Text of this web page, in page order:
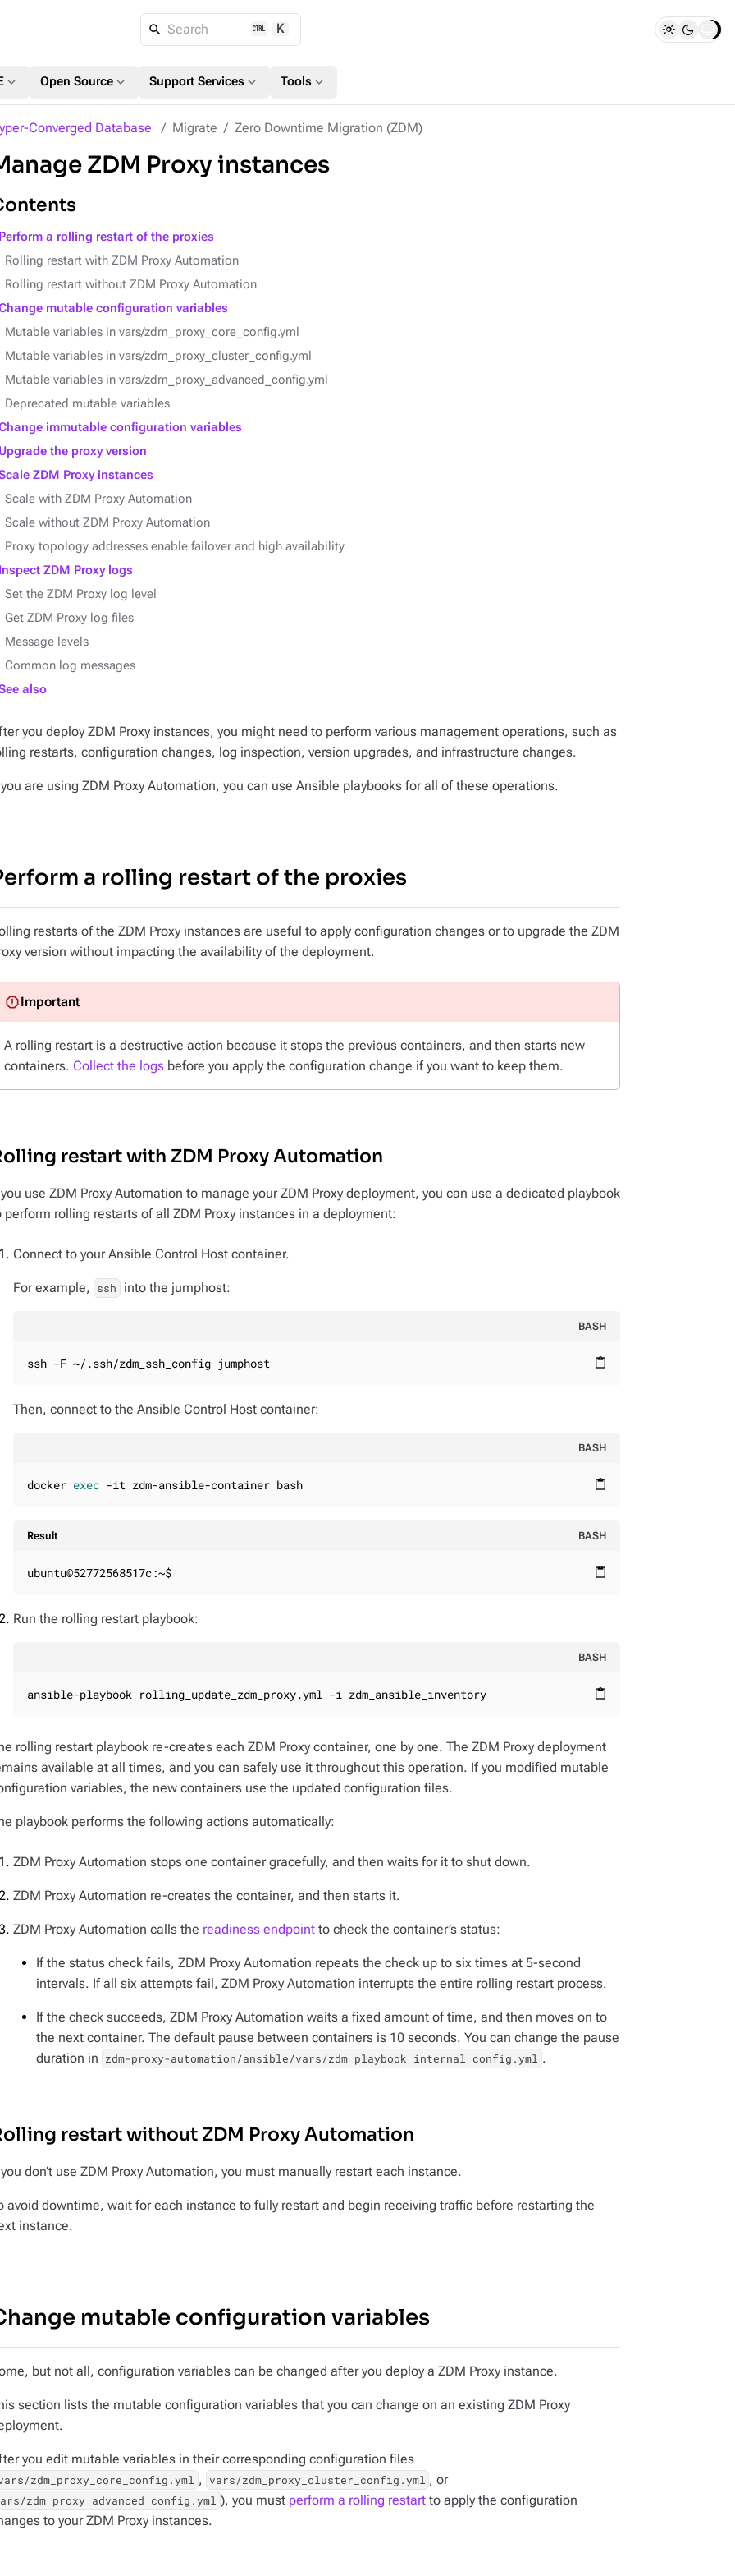
Search K
expand_more Open Source expand_more Support Services expand_more Tools expand_more
Converged Database Migrate Zero Downtime Migration (ZDM)
ZDM Proxy instances
Perform a rolling restart of the proxies
Rolling restart with ZDM Proxy Automation
Rolling restart without ZDM Proxy Automation
mutable configuration variables
Mutable variables in vars/zdm_proxy_core_config.yml
Mutable variables in vars/zdm_proxy_cluster_config.yml
Mutable variables in vars/zdm_proxy_advanced_config.yml
Deprecated mutable variables
immutable configuration variables
Upgrade the proxy version
ZDM Proxy instances
Scale with ZDM Proxy Automation
Scale without ZDM Proxy Automation
Proxy topology addresses enable failover and high availability
Inspect ZDM Proxy logs
Set the ZDM Proxy log level
Get ZDM Proxy log files
Message levels
Common log messages
also
you deploy ZDM Proxy instances, you might need to perform various management operations, such as
restarts, configuration changes, log inspection, version upgrades, and infrastructure changes.
are using ZDM Proxy Automation, you can use Ansible playbooks for all of these operations.
a rolling restart of the proxies
restarts of the ZDM Proxy instances are useful to apply configuration changes or to upgrade the ZDM
version without impacting the availability of the deployment.
A rolling restart is a destructive action because it stops the previous containers, and then starts new
containers. Collect the logs before you apply the configuration change if you want to keep them.
restart with ZDM Proxy Automation
use ZDM Proxy Automation to manage your ZDM Proxy deployment, you can use a dedicated playbook
perform rolling restarts of all ZDM Proxy instances in a deployment:
Connect to your Ansible Control Host container.
For example, ssh into the jumphost:
BASH
content_paste
ssh -F ~/.ssh/zdm_ssh_config jumphost
Then, connect to the Ansible Control Host container:
BASH
content_paste
docker exec -it zdm-ansible-container bash
Result BASH
content_paste
ubuntu@52772568517c:~$
Run the rolling restart playbook:
BASH
content_paste
ansible-playbook rolling_update_zdm_proxy.yml -i zdm_ansible_inventory
rolling restart playbook re-creates each ZDM Proxy container, one by one. The ZDM Proxy deployment
available at all times, and you can safely use it throughout this operation. If you modified mutable
variables, the new containers use the updated configuration files.
playbook performs the following actions automatically:
ZDM Proxy Automation stops one container gracefully, and then waits for it to shut down.
ZDM Proxy Automation re-creates the container, and then starts it.
ZDM Proxy Automation calls the readiness endpoint to check the container’s status:
If the status check fails, ZDM Proxy Automation repeats the check up to six times at 5-second
intervals. If all six attempts fail, ZDM Proxy Automation interrupts the entire rolling restart process.
If the check succeeds, ZDM Proxy Automation waits a fixed amount of time, and then moves on to
the next container. The default pause between containers is 10 seconds. You can change the pause
duration in zdm-proxy-automation/ansible/vars/zdm_playbook_internal_config.yml .
restart without ZDM Proxy Automation
don’t use ZDM Proxy Automation, you must manually restart each instance.
avoid downtime, wait for each instance to fully restart and begin receiving traffic before restarting the
instance.
mutable configuration variables
but not all, configuration variables can be changed after you deploy a ZDM Proxy instance.
section lists the mutable configuration variables that you can change on an existing ZDM Proxy
you edit mutable variables in their corresponding configuration files
zdm_proxy_core_config.yml , vars/zdm_proxy_cluster_config.yml , or
zdm_proxy_advanced_config.yml ), you must perform a rolling restartto apply the configuration
to your ZDM Proxy instances.